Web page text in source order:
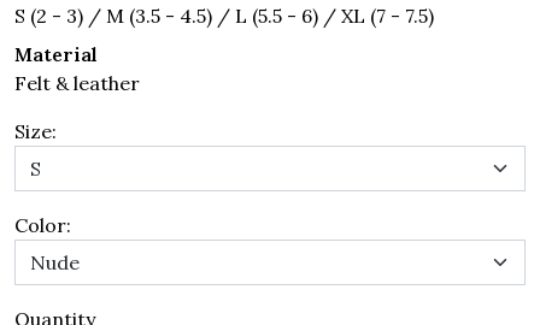
S (2 - 3) / M (3.5 - 4.5) / L (5.5 - 6) / XL (7 - 7.5)
Material
Felt & leather
Size:
Color:
Quantity